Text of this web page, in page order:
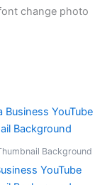
change photo
Background
YouTube